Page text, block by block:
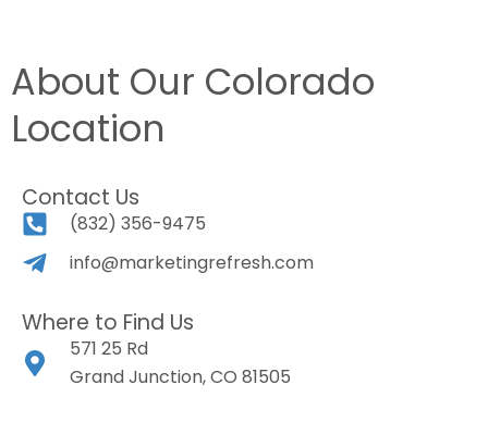
About Our Colorado
Location
Contact Us
(832) 356-9475
info@marketingrefresh.com
Where to Find Us
571 25 Rd
Grand Junction, CO 81505